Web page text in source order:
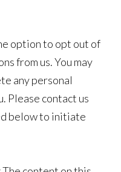
option to opt out of
from us. You may
any personal
Please contact us
below to initiate